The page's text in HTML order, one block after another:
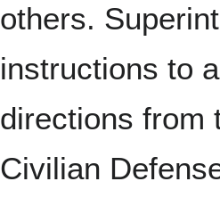
others.
instructions to
directions from
Civilian